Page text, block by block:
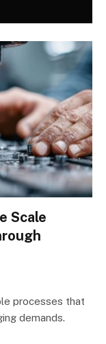
Scale
processes that
demands.